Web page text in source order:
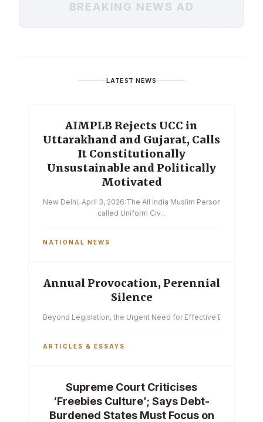
BREAKING NEWS AD
LATEST NEWS
AIMPLB Rejects UCC in
Uttarakhand and Gujarat, Calls
It Constitutionally
Unsustainable and Politically
Motivated
New Delhi, April 3, 2026:The All India Muslim Personal Law
called Uniform Civ...
NATIONAL NEWS
Annual Provocation, Perennial
Silence
Beyond Legislation, the Urgent Need for Effective
ARTICLES & ESSAYS
Supreme Court Criticises
‘Freebies Culture’; Says Debt-
Burdened States Must Focus on